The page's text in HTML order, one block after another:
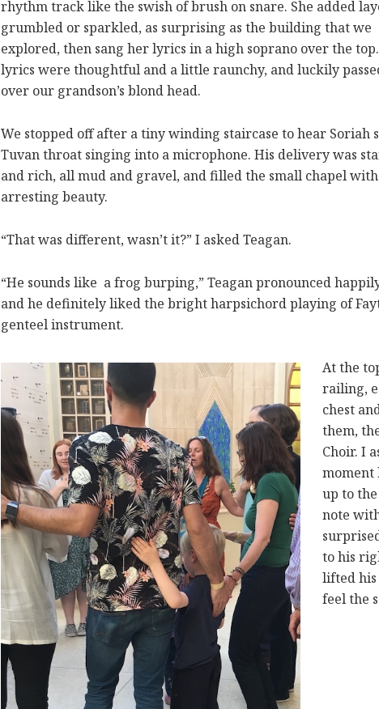
rhythm track like the swish of brush on snare. She added
grumbled or sparkled, as surprising as the building that we
explored, then sang her lyrics in a high soprano over the
lyrics were thoughtful and a little raunchy, and luckily
over our grandson’s blond head.
We stopped off after a tiny winding staircase to hear Soriah
Tuvan throat singing into a microphone. His delivery was
and rich, all mud and gravel, and filled the small chapel
arresting beauty.
“That was different, wasn’t it?” I asked Teagan.
“He sounds like a frog burping,” Teagan pronounced
and he definitely liked the bright harpsichord playing of
genteel instrument.
At the
railing,
chest
them,
Choir. I
moment
up to
note
to his
lifted his
feel the